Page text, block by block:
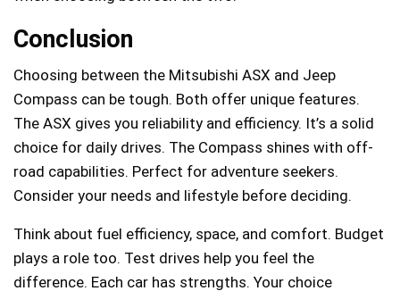
Conclusion
Choosing between the Mitsubishi ASX and Jeep
Compass can be tough. Both offer unique features.
The ASX gives you reliability and efficiency. It’s a solid
choice for daily drives. The Compass shines with off-
road capabilities. Perfect for adventure seekers.
Consider your needs and lifestyle before deciding.
Think about fuel efficiency, space, and comfort. Budget
plays a role too. Test drives help you feel the
difference. Each car has strengths. Your choice